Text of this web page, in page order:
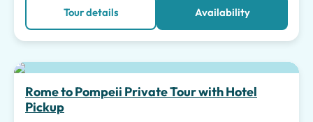
Tour details Availability
Rome to Pompeii Private Tour with Hotel
Pickup